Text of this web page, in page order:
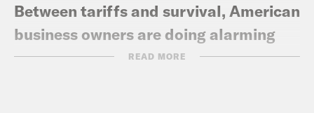
Between tariffs and survival, American
business owners are doing alarming
math(NPR 4/7
)READ MORE